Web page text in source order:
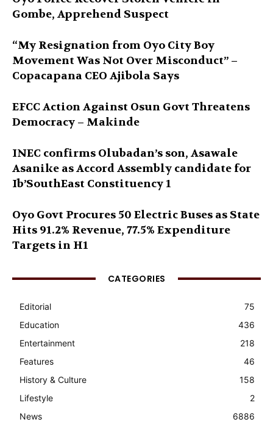
Gombe, Apprehend Suspect
“My Resignation from Oyo City Boy
Movement Was Not Over Misconduct” –
Copacapana CEO Ajibola Says
EFCC Action Against Osun Govt Threatens
Democracy – Makinde
INEC confirms Olubadan’s son, Asawale
Asanike as Accord Assembly candidate for
Ib’SouthEast Constituency 1
Oyo Govt Procures 50 Electric Buses as State
Hits 91.2% Revenue, 77.5% Expenditure
Targets in H1
CATEGORIES
Editorial
75
Education
436
Entertainment
218
Features
46
History & Culture
158
Lifestyle
2
News
6886